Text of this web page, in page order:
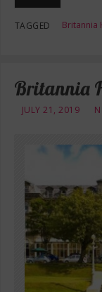
TAGGED Britannia
Britannia
JULY 21, 2019